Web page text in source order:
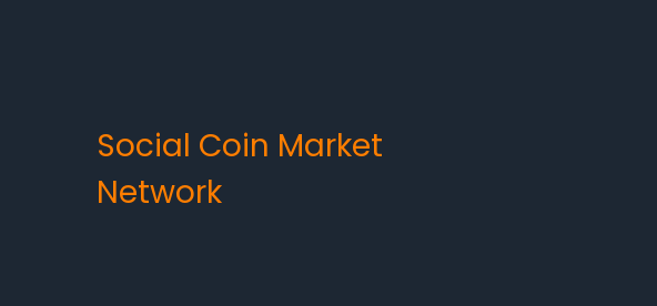
Social Coin Market
Network